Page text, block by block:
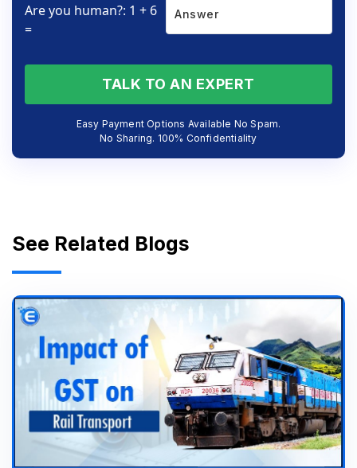
Are you human?: 1 + 6
=
TALK TO AN EXPERT
Easy Payment Options Available No Spam.
No Sharing. 100% Confidentiality
See Related Blogs